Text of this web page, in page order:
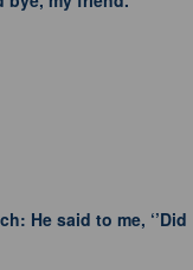
He said to me, ‘’Did